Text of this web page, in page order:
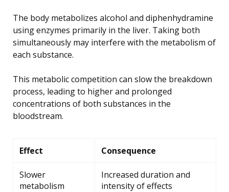
The body metabolizes alcohol and diphenhydramine
using enzymes primarily in the liver. Taking both
simultaneously may interfere with the metabolism of
each substance.
This metabolic competition can slow the breakdown
process, leading to higher and prolonged
concentrations of both substances in the
bloodstream.
Effect Consequence
Slower
metabolism
Increased duration and
intensity of effects